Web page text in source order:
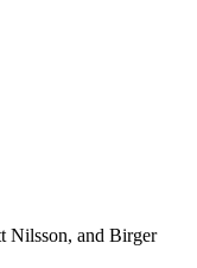
Nilsson, and Birger